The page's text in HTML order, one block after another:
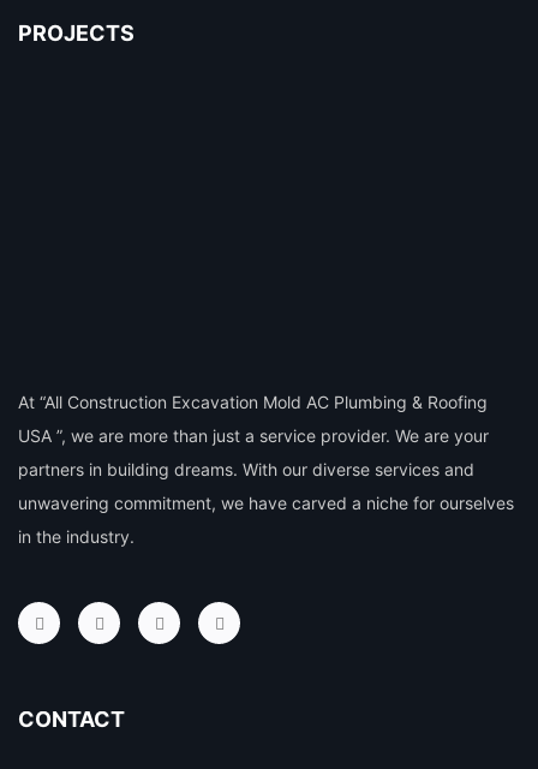
PROJECTS
At “All Construction Excavation Mold AC Plumbing & Roofing
USA ”, we are more than just a service provider. We are your
partners in building dreams. With our diverse services and
unwavering commitment, we have carved a niche for ourselves
in the industry.
CONTACT